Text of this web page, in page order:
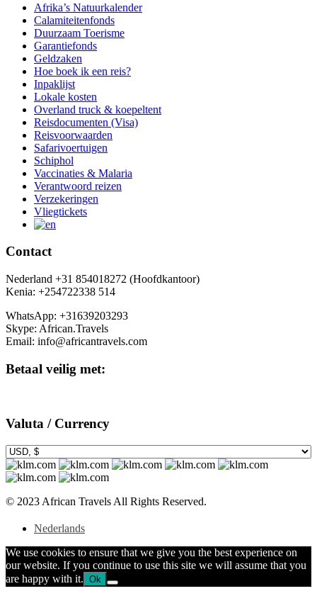
Afrika’s Natuurkalender
Calamiteitenfonds
Duurzaam Toerisme
Garantiefonds
Geldzaken
Hoe boek ik een reis?
Inpaklijst
Lokale kosten
Overland truck & koepeltent
Reisdocumenten (Visa)
Reisvoorwaarden
Safarivoertuigen
Schiphol
Vaccinaties & Malaria
Verantwoord reizen
Verzekeringen
Vliegtickets
Contact
Nederland +31 854018272 (Hoofdkantoor)
Kenia: +254722338 514
WhatsApp: +31639203293
Skype: African.Travels
Email: info@africantravels.com
Betaal veilig met:
Valuta / Currency
© 2023 African Travels All Rights Reserved.
Nederlands
We use cookies to ensure that we give you the best experience on
our website. If you continue to use this site we will assume that you
are happy with it. Ok